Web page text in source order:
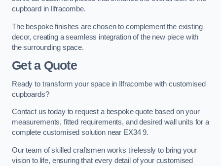
cupboard in Ilfracombe.
The bespoke finishes are chosen to complement the existing
decor, creating a seamless integration of the new piece with
the surrounding space.
Get a Quote
Ready to transform your space in Ilfracombe with customised
cupboards?
Contact us today to request a bespoke quote based on your
measurements, fitted requirements, and desired wall units for a
complete customised solution near EX34 9.
Our team of skilled craftsmen works tirelessly to bring your
vision to life, ensuring that every detail of your customised